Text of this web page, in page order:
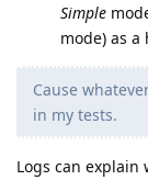
Simple
mode) as a
Cause
in my tests.
Logs can